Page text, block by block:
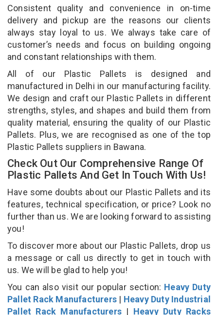
Consistent quality and convenience in on-time
delivery and pickup are the reasons our clients
always stay loyal to us. We always take care of
customer’s needs and focus on building ongoing
and constant relationships with them.
All of our Plastic Pallets is designed and
manufactured in Delhi in our manufacturing facility.
We design and craft our Plastic Pallets in different
strengths, styles, and shapes and build them from
quality material, ensuring the quality of our Plastic
Pallets. Plus, we are recognised as one of the top
Plastic Pallets suppliers in Bawana.
Check Out Our Comprehensive Range Of
Plastic Pallets And Get In Touch With Us!
Have some doubts about our Plastic Pallets and its
features, technical specification, or price? Look no
further than us. We are looking forward to assisting
you!
To discover more about our Plastic Pallets, drop us
a message or call us directly to get in touch with
us. We will be glad to help you!
You can also visit our popular section: Heavy Duty
Pallet Rack Manufacturers | Heavy Duty Industrial
Pallet Rack Manufacturers | Heavy Duty Racks